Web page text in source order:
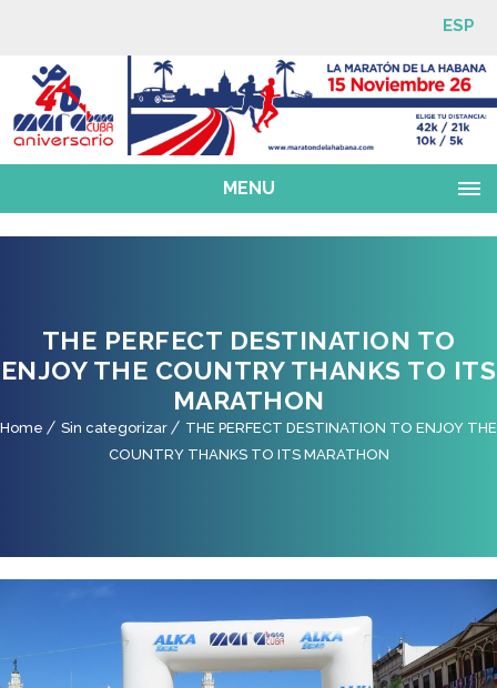
ESP
MENU
THE PERFECT DESTINATION TO
ENJOY THE COUNTRY THANKS TO ITS
MARATHON
Home Sin categorizar
THE PERFECT DESTINATION TO ENJOY THE
COUNTRY THANKS TO ITS MARATHON